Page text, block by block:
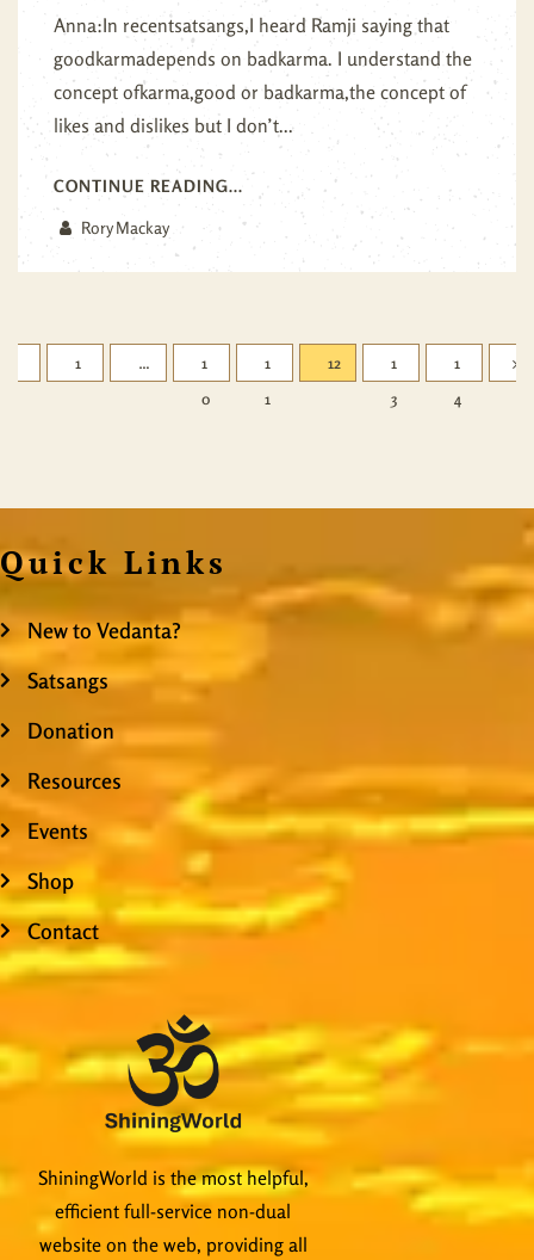
Anna:In recentsatsangs,I heard Ramji saying that
goodkarmadepends on badkarma. I understand the
concept ofkarma,good or badkarma,the concept of
likes and dislikes but I don’t...
CONTINUE READING...
Rory Mackay
1 …
1
0
1
1
12
1
3
1
4
Quick Links
New to Vedanta?
Satsangs
Donation
Resources
Events
Shop
Contact
ShiningWorld is the most helpful,
efficient full-service non-dual
website on the web, providing all